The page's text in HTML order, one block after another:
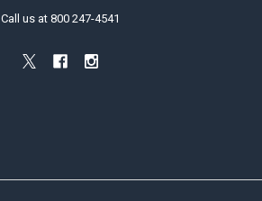
Call us at 800 247-4541